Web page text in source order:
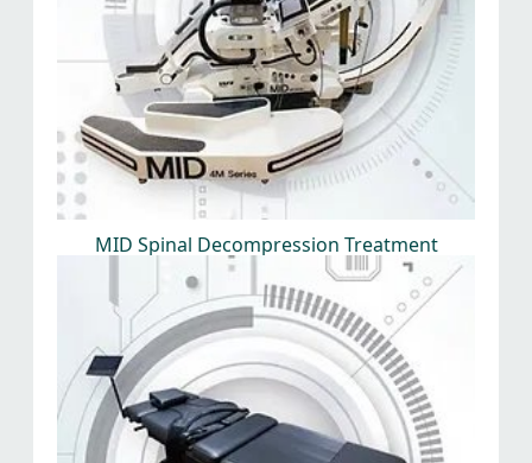
MID Spinal Decompression Treatment